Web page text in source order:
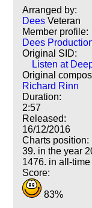
Arranged by:
Dees Veteran
Member profile:
Dees
Original SID:
Listen at
Original
Richard Rinn
Duration:
2:57
Released:
16/12/2016
Charts position:
39. in the year
1476. in all-
Score:
83%